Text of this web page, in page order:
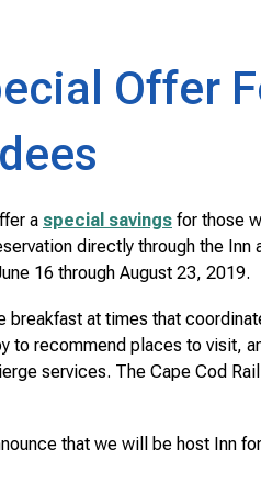
Offer
a special savings for those
directly through the
16 through August 23, 2019.
at times that
to recommend places to visit,
services. The Cape Cod
that we will be host Inn